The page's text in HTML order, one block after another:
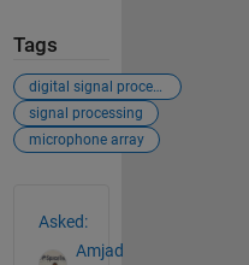
Tags
digital signal processing
signal processing
microphone array
Asked:
Amjad